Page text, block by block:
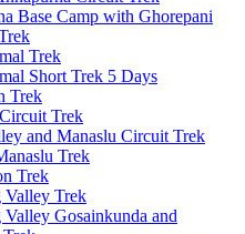
Base Camp with Ghorepani
Trek
Short Trek 5 Days
Trek
Trek
and Manaslu Circuit Trek
Trek
Trek
Valley Trek
Valley Gosainkunda and